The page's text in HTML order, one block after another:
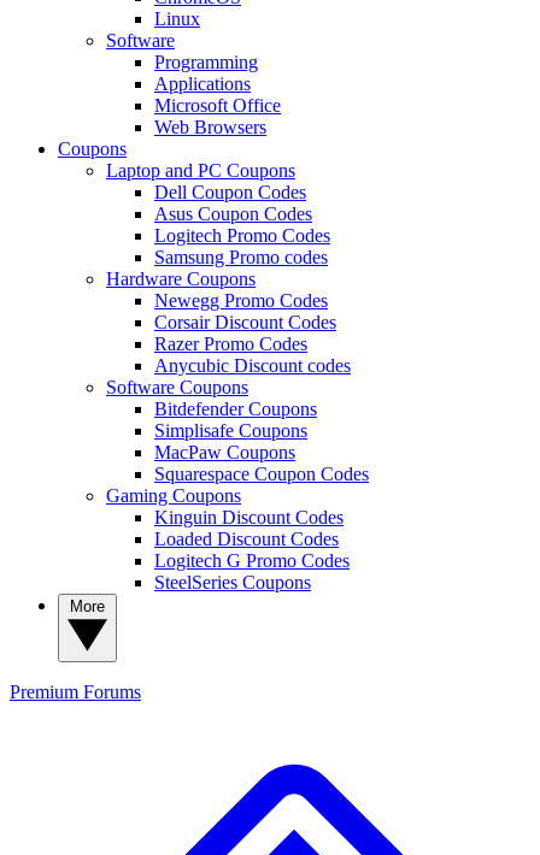
Linux
Software
Programming
Applications
Microsoft Office
Web Browsers
Coupons
Laptop and PC Coupons
Dell Coupon Codes
Asus Coupon Codes
Logitech Promo Codes
Samsung Promo codes
Hardware Coupons
Newegg Promo Codes
Corsair Discount Codes
Razer Promo Codes
Anycubic Discount codes
Software Coupons
Bitdefender Coupons
Simplisafe Coupons
MacPaw Coupons
Squarespace Coupon Codes
Gaming Coupons
Kinguin Discount Codes
Loaded Discount Codes
Logitech G Promo Codes
SteelSeries Coupons
Premium Forums